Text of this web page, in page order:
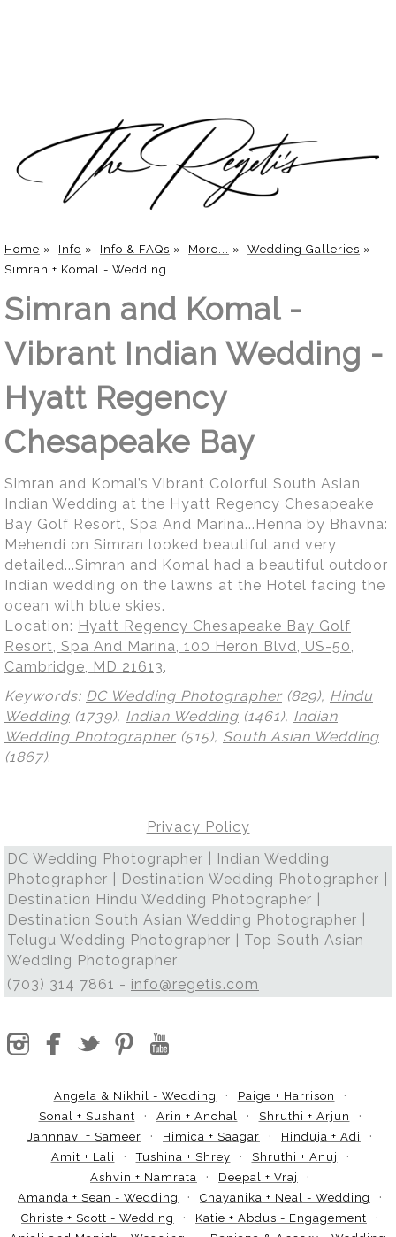
Home » Info » Info & FAQs » More... » Wedding Galleries »
Simran + Komal - Wedding
Simran and Komal -
Vibrant Indian Wedding -
Hyatt Regency
Chesapeake Bay
Simran and Komal’s Vibrant Colorful South Asian
Indian Wedding at the Hyatt Regency Chesapeake
Bay Golf Resort, Spa And Marina...Henna by Bhavna:
Mehendi on Simran looked beautiful and very
detailed...Simran and Komal had a beautiful outdoor
Indian wedding on the lawns at the Hotel facing the
ocean with blue skies.
Location: Hyatt Regency Chesapeake Bay Golf
Resort, Spa And Marina, 100 Heron Blvd, US-50,
Cambridge, MD 21613.
Keywords: DC Wedding Photographer (829), Hindu
Wedding (1739), Indian Wedding (1461), Indian
Wedding Photographer (515), South Asian Wedding
(1867).
Privacy Policy
DC Wedding Photographer | Indian Wedding
Photographer | Destination Wedding Photographer |
Destination Hindu Wedding Photographer |
Destination South Asian Wedding Photographer |
Telugu Wedding Photographer | Top South Asian
Wedding Photographer
(703) 314 7861 - info@regetis.com
Angela & Nikhil - Wedding
Paige + Harrison
Sonal + Sushant
Arin + Anchal
Shruthi + Arjun
Jahnnavi + Sameer
Himica + Saagar
Hinduja + Adi
Amit + Lali
Tushina + Shrey
Shruthi + Anuj
Ashvin + Namrata
Deepal + Vraj
Amanda + Sean - Wedding
Chayanika + Neal - Wedding
Christe + Scott - Wedding
Katie + Abdus - Engagement